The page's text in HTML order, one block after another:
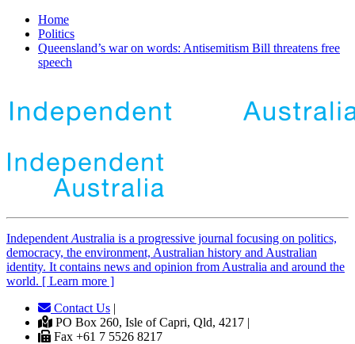
Home
Politics
Queensland’s war on words: Antisemitism Bill threatens free
speech
Independent Australia is a progressive journal focusing on politics,
democracy, the environment, Australian history and Australian
identity. It contains news and opinion from Australia and around the
world. [ Learn more ]
Contact Us |
PO Box 260, Isle of Capri, Qld, 4217 |
Fax +61 7 5526 8217